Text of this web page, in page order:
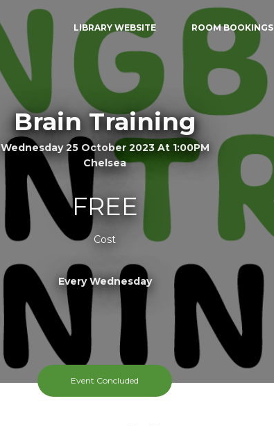
LIBRARY WEBSITE ROOM BOOKINGS
Brain Training
Wednesday 25 October 2023 At 1:00PM
Chelsea
FREE
Cost
Every Wednesday
Event Concluded